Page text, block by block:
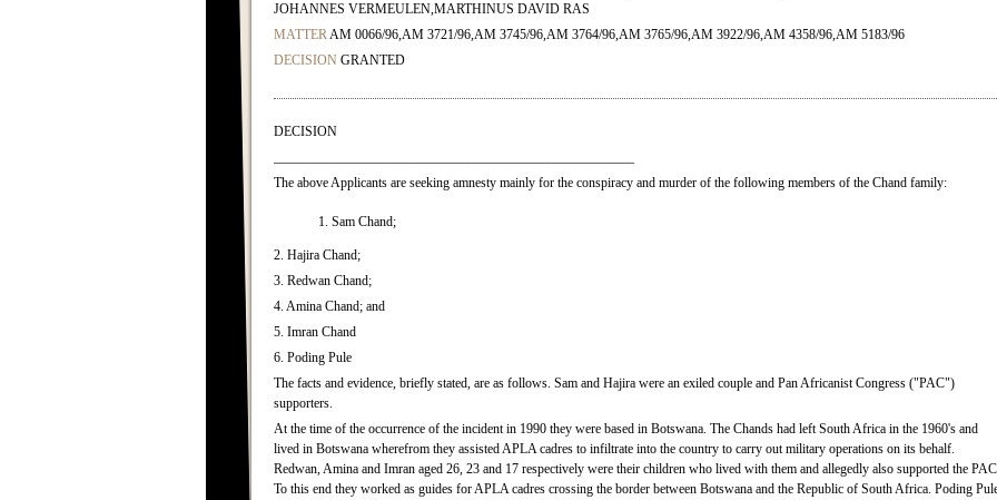
JOHANNES VERMEULEN,MARTHINUS DAVID RAS
MATTERAM 0066/96,AM 3721/96,AM 3745/96,AM 3764/96,AM 3765/96,AM 3922/96,AM 4358/96,AM 5183/96
DECISION GRANTED
DECISION
The above Applicants are seeking amnesty mainly for the conspiracy and murder of the following members of the Chand family:
1. Sam Chand;
2. Hajira Chand;
3. Redwan Chand;
4. Amina Chand; and
5. Imran Chand
6. Poding Pule
The facts and evidence, briefly stated, are as follows. Sam and Hajira were an exiled couple and Pan Africanist Congress ("PAC")
supporters.
At the time of the occurrence of the incident in 1990 they were based in Botswana. The Chands had left South Africa in the 1960's and
lived in Botswana wherefrom they assisted APLA cadres to infiltrate into the country to carry out military operations on its behalf.
Redwan, Amina and Imran aged 26, 23 and 17 respectively were their children who lived with them and allegedly also supported the
To this end they worked as guides for APLA cadres crossing the border between Botswana and the Republic of South Africa. Poding